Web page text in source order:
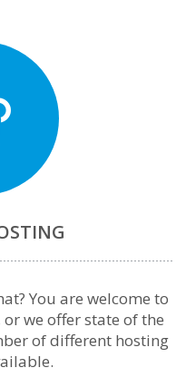
You are welcome to
we offer state of the
of different hosting